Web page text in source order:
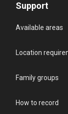
Support
Available areas
Location
Family groups
How to record